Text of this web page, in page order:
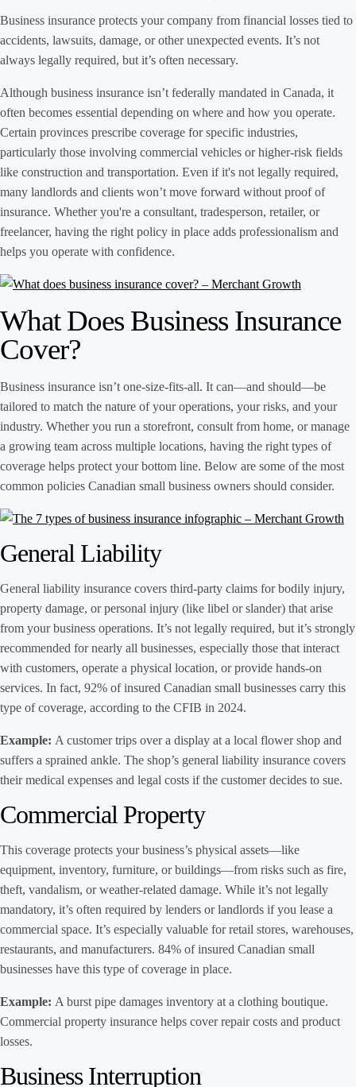
Business insurance protects your company from financial losses tied to
accidents, lawsuits, damage, or other unexpected events. It’s not
always legally required, but it’s often necessary.
Although business insurance isn’t federally mandated in Canada, it
often becomes essential depending on where and how you operate.
Certain provinces prescribe coverage for specific industries,
particularly those involving commercial vehicles or higher-risk fields
like construction and transportation. Even if it's not legally required,
many landlords and clients won’t move forward without proof of
insurance. Whether you're a consultant, tradesperson, retailer, or
freelancer, having the right policy in place adds professionalism and
helps you operate with confidence.
What Does Business Insurance
Cover?
Business insurance isn’t one-size-fits-all. It can—and should—be
tailored to match the nature of your operations, your risks, and your
industry. Whether you run a storefront, consult from home, or manage
a growing team across multiple locations, having the right types of
coverage helps protect your bottom line. Below are some of the most
common policies Canadian small business owners should consider.
General Liability
General liability insurance covers third-party claims for bodily injury,
property damage, or personal injury (like libel or slander) that arise
from your business operations. It’s not legally required, but it’s strongly
recommended for nearly all businesses, especially those that interact
with customers, operate a physical location, or provide hands-on
services. In fact, 92% of insured Canadian small businesses carry this
type of coverage, according to the CFIB in 2024.
Example: A customer trips over a display at a local flower shop and
suffers a sprained ankle. The shop’s general liability insurance covers
their medical expenses and legal costs if the customer decides to sue.
Commercial Property
This coverage protects your business’s physical assets—like
equipment, inventory, furniture, or buildings—from risks such as fire,
theft, vandalism, or weather-related damage. While it’s not legally
mandatory, it’s often required by lenders or landlords if you lease a
commercial space. It’s especially valuable for retail stores, warehouses,
restaurants, and manufacturers. 84% of insured Canadian small
businesses have this type of coverage in place.
Example: A burst pipe damages inventory at a clothing boutique.
Commercial property insurance helps cover repair costs and product
losses.
Business Interruption